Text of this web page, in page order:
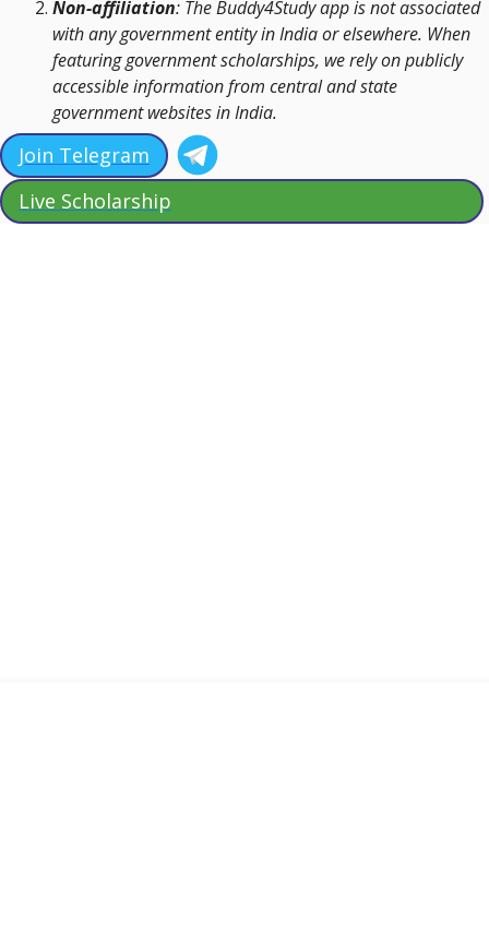
Non-affiliation: The Buddy4Study app is not associated
with any government entity in India or elsewhere. When
featuring government scholarships, we rely on publicly
accessible information from central and state
government websites in India.
Join Telegram
Live Scholarship